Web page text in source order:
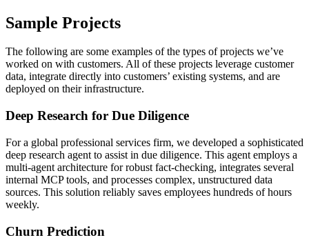
Sample Projects
The following are some examples of the types of projects we’ve
worked on with customers. All of these projects leverage customer
data, integrate directly into customers’ existing systems, and are
deployed on their infrastructure.
Deep Research for Due Diligence
For a global professional services firm, we developed a sophisticated
deep research agent to assist in due diligence. This agent employs a
multi-agent architecture for robust fact-checking, integrates several
internal MCP tools, and processes complex, unstructured data
sources. This solution reliably saves employees hundreds of hours
weekly.
Churn Prediction